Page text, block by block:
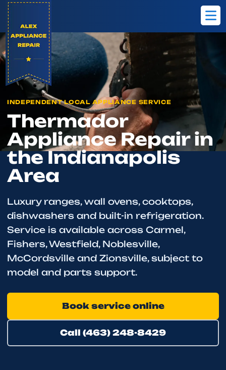
Home
Brands
Thermador
INDEPENDENT LOCAL APPLIANCE SERVICE
Thermador
Appliance Repair in
the Indianapolis
Area
Luxury ranges, wall ovens, cooktops,
dishwashers and built-in refrigeration.
Service is available across Carmel,
Fishers, Westfield, Noblesville,
McCordsville and Zionsville, subject to
model and parts support.
Book service online
Call (463) 248-8429